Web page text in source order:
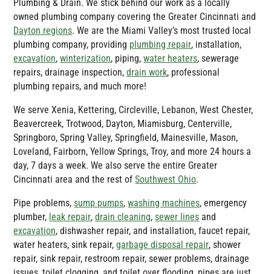
Plumbing & Drain. We stick behind our work as a locally
owned plumbing company covering the Greater Cincinnati and
Dayton regions. We are the Miami Valley’s most trusted local
plumbing company, providing plumbing repair, installation,
excavation,winterization, piping,water heaters, sewerage
repairs, drainage inspection,drain work, professional
plumbing repairs, and much more!
We serve Xenia, Kettering, Circleville, Lebanon, West Chester,
Beavercreek, Trotwood, Dayton, Miamisburg, Centerville,
Springboro, Spring Valley, Springfield, Mainesville, Mason,
Loveland, Fairborn, Yellow Springs, Troy, and more 24 hours a
day, 7 days a week. We also serve the entire Greater
Cincinnati area and the rest ofSouthwest Ohio.
Pipe problems,sump pumps,washing machines, emergency
plumber, leak repair,drain cleaning,sewer lines and
excavation, dishwasher repair, and installation, faucet repair,
water heaters, sink repair,garbage disposal repair, shower
repair, sink repair, restroom repair, sewer problems, drainage